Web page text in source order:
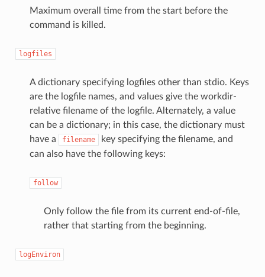
Maximum overall time from the start before the
command is killed.
logfiles
A dictionary specifying logfiles other than stdio. Keys
are the logfile names, and values give the workdir-
relative filename of the logfile. Alternately, a value
can be a dictionary; in this case, the dictionary must
have a
filename
key specifying the filename, and
can also have the following keys:
follow
Only follow the file from its current end-of-file,
rather that starting from the beginning.
logEnviron